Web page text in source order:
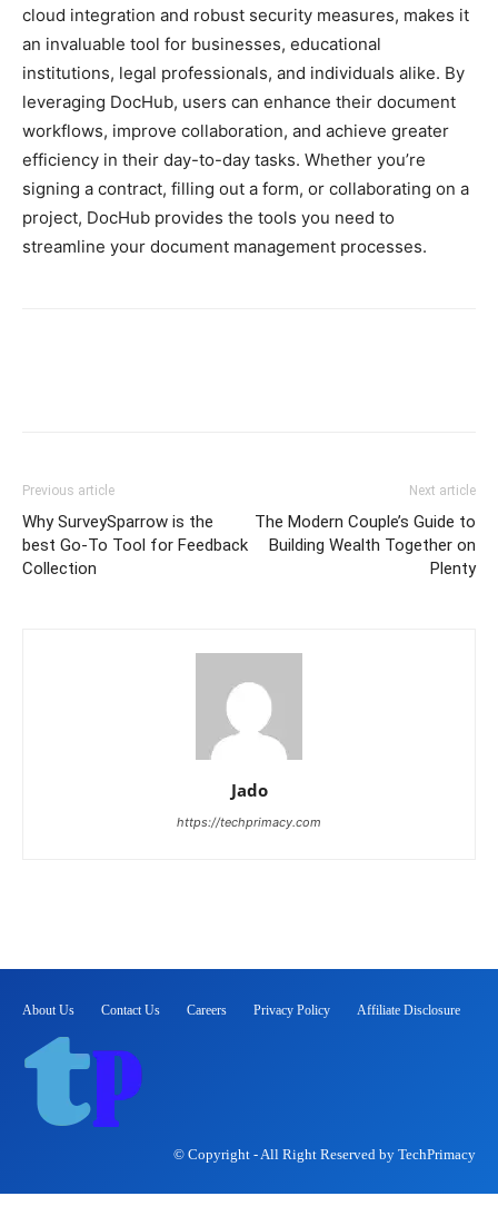
cloud integration and robust security measures, makes it
an invaluable tool for businesses, educational
institutions, legal professionals, and individuals alike. By
leveraging DocHub, users can enhance their document
workflows, improve collaboration, and achieve greater
efficiency in their day-to-day tasks. Whether you’re
signing a contract, filling out a form, or collaborating on a
project, DocHub provides the tools you need to
streamline your document management processes.
Previous article
Why SurveySparrow is the
best Go-To Tool for Feedback
Collection
Next article
The Modern Couple’s Guide to
Building Wealth Together on
Plenty
Jado
https://techprimacy.com
About Us Contact Us Careers Privacy Policy Affiliate Disclosure
© Copyright - All Right Reserved by TechPrimacy